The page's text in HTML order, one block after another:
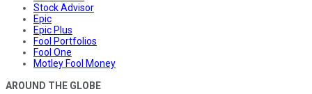
Stock Advisor
Epic
Epic Plus
Fool Portfolios
Fool One
Motley Fool Money
AROUND THE GLOBE